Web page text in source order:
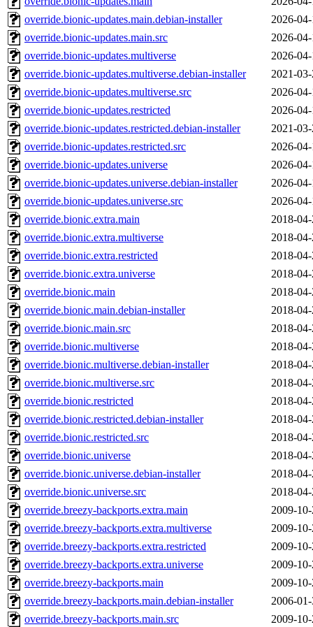
override.bionic-updates.main.debian-installer
2026-
override.bionic-updates.main.src
2026-
override.bionic-updates.multiverse
2026-
override.bionic-updates.multiverse.debian-installer
2021-
override.bionic-updates.multiverse.src
2026-
override.bionic-updates.restricted
2026-
override.bionic-updates.restricted.debian-installer
2021-
override.bionic-updates.restricted.src
2026-
override.bionic-updates.universe
2026-
override.bionic-updates.universe.debian-installer
2026-
override.bionic-updates.universe.src
2026-
override.bionic.extra.main
2018-
override.bionic.extra.multiverse
2018-
override.bionic.extra.restricted
2018-
override.bionic.extra.universe
2018-
override.bionic.main
2018-
override.bionic.main.debian-installer
2018-
override.bionic.main.src
2018-
override.bionic.multiverse
2018-
override.bionic.multiverse.debian-installer
2018-
override.bionic.multiverse.src
2018-
override.bionic.restricted
2018-
override.bionic.restricted.debian-installer
2018-
override.bionic.restricted.src
2018-
override.bionic.universe
2018-
override.bionic.universe.debian-installer
2018-
override.bionic.universe.src
2018-
override.breezy-backports.extra.main
2009-
override.breezy-backports.extra.multiverse
2009-
override.breezy-backports.extra.restricted
2009-
override.breezy-backports.extra.universe
2009-
override.breezy-backports.main
2009-
override.breezy-backports.main.debian-installer
2006-
override.breezy-backports.main.src
2009-